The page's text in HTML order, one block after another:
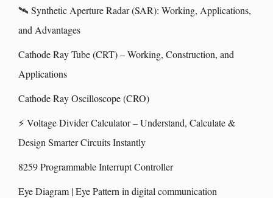
🛰️ Synthetic Aperture Radar (SAR): Working, Applications,
and Advantages
Cathode Ray Tube (CRT) – Working, Construction, and
Applications
Cathode Ray Oscilloscope (CRO)
⚡ Voltage Divider Calculator – Understand, Calculate &
Design Smarter Circuits Instantly
8259 Programmable Interrupt Controller
Eye Diagram | Eye Pattern in digital communication